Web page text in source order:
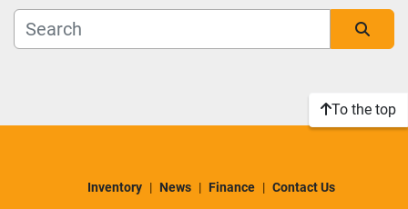
Manufacturer
Condition
To the top
Inventory News Finance Contact Us